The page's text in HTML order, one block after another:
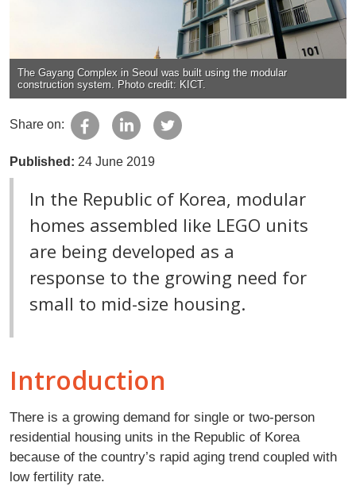
The Gayang Complex in Seoul was built using the modular
construction system. Photo credit: KICT.
Share on:
Published: 24 June 2019
In the Republic of Korea, modular
homes assembled like LEGO units
are being developed as a
response to the growing need for
small to mid-size housing.
Introduction
There is a growing demand for single or two-person
residential housing units in the Republic of Korea
because of the country’s rapid aging trend coupled with
low fertility rate.